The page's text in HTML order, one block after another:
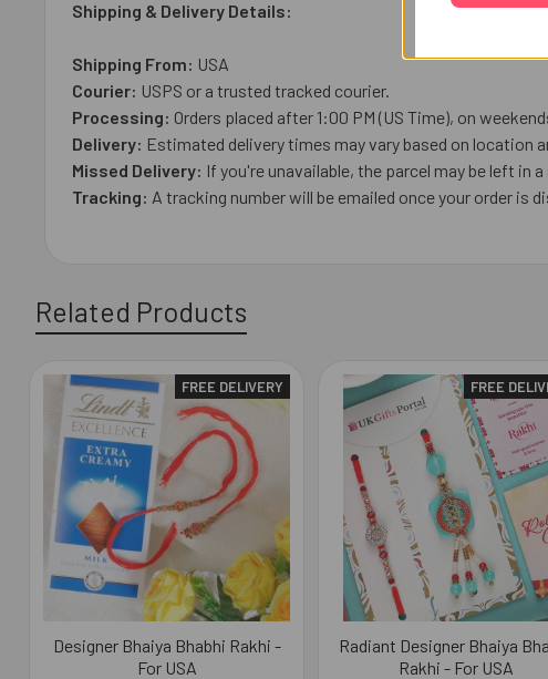
Shipping & Delivery Details:
Shipping From: USA
Courier: USPS or a trusted tracked courier.
Processing: Orders placed after 1:00 PM (US Time), on
Delivery: Estimated delivery times may vary based on location
Missed Delivery: If you're unavailable, the parcel may be left in
Tracking: A tracking number will be emailed once your order is
Related Products
Related
Products
FREE DELIVERY
Designer Bhaiya Bhabhi Rakhi -
For USA
FREE
Radiant Designer Bhaiya
Rakhi - For USA